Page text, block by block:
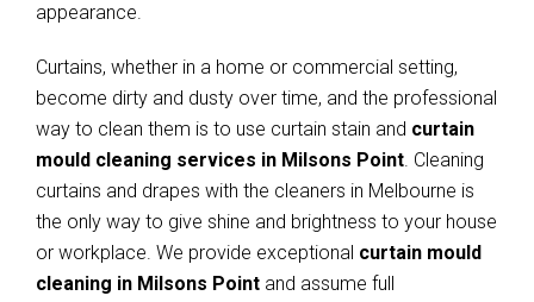
appearance.
Curtains, whether in a home or commercial setting,
become dirty and dusty over time, and the professional
way to clean them is to use curtain stain and curtain
mould cleaning services in Milsons Point. Cleaning
curtains and drapes with the cleaners in Melbourne is
the only way to give shine and brightness to your house
or workplace. We provide exceptional curtain mould
cleaning in Milsons Point and assume full